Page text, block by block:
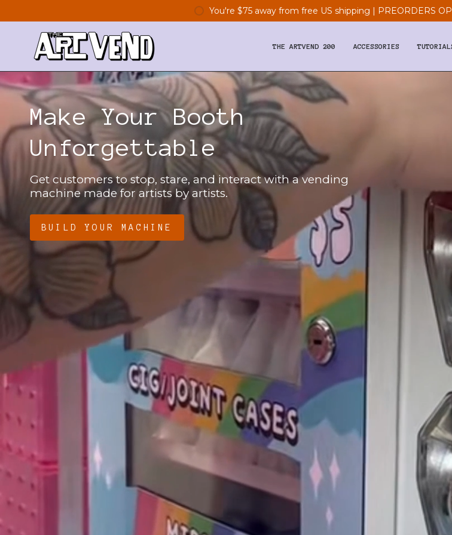
You're $75away from free US shipping | PREORDERS
THE ARTVEND 200 ACCESSORIES
Make Your Booth
Unforgettable
Get customers to stop, stare, and interact with a vending
machine made for artists by artists.
BUILD YOUR MACHINE